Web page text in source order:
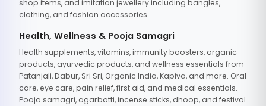
shop items, and imitation jewellery including bangles,
clothing, and fashion accessories.
Health, Wellness & Pooja Samagri
Health supplements, vitamins, immunity boosters, organic
products, ayurvedic products, and wellness essentials from
Patanjali, Dabur, Sri Sri, Organic India, Kapiva, and more. Oral
care, eye care, pain relief, first aid, and medical essentials.
Pooja samagri, agarbatti, incense sticks, dhoop, and festival